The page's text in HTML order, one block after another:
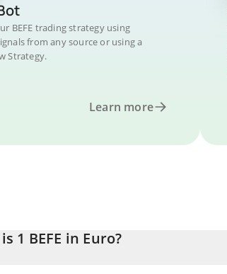
BEFE trading strategy using
from any source or using a
Strategy.
Learn more
1 BEFE in Euro?